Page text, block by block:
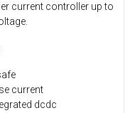
current controller up to
current
dcdc